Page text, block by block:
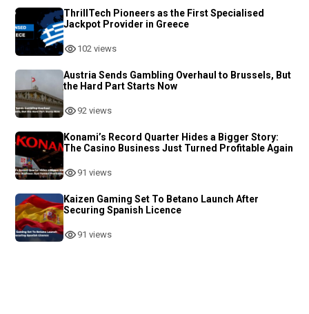
ThrillTech Pioneers as the First Specialised
Jackpot Provider in Greece
102 views
Austria Sends Gambling Overhaul to Brussels, But
the Hard Part Starts Now
92 views
Konami’s Record Quarter Hides a Bigger Story:
The Casino Business Just Turned Profitable Again
91 views
Kaizen Gaming Set To Betano Launch After
Securing Spanish Licence
91 views